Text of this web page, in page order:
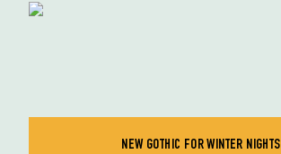
NEW GOTHIC FOR WINTER NIGHTS